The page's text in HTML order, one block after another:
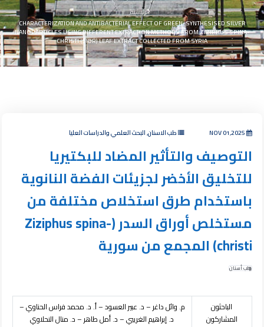
الرئيسية
CHARACTERIZATION AND ANTIBACTERIAL EFFECT OF GREEN-SYNTHESISED SILVER
NANOPARTICLES USING DIFFERENT EXTRACTION METHODS FROM ZIZIPHUS SPINA-
CHRISTI (SIDR) LEAF EXTRACT COLLECTED FROM SYRIA
طب الاسنان, البحث العلمي والدراسات العليا
التوصيف والتأثير المضاد للبكتيريا
للتخليق الأخضر لجزيئات الفضة النانوية
باستخدام طرق استخلاص مختلفة من
مستخلص أوراق السدر (Ziziphus spina-
christi) المجمع من سورية
طب أسنان
الباحثون
المشاركون
م. وائل داغر – د. عبير العسود – أ. د. محمد فراس الحناوي –
د. إبراهيم الغريبي – د. أمل طاهر – د. منال النحلاوي